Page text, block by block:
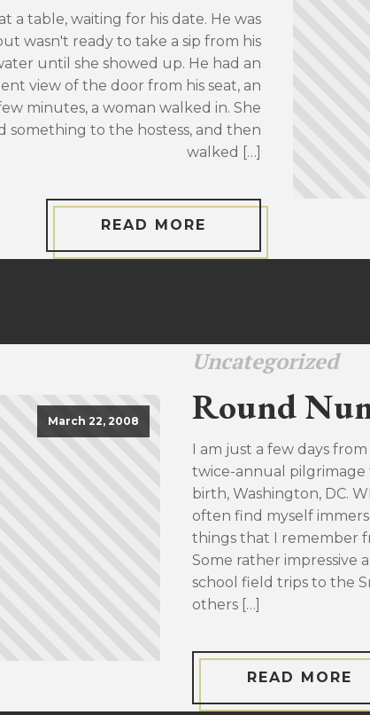
a table, waiting for his date. He was
wasn't ready to take a sip from his
until she showed up. He had an
view of the door from his seat, an
minutes, a woman walked in. She
something to the hostess, and then
walked […]
READ MORE
March 22, 2008
Uncategorized
Round
I am just a few days
twice-annual
birth, Washington, DC.
often find myself
things that I remember
Some rather impressive
school field trips to the
others […]
READ MORE